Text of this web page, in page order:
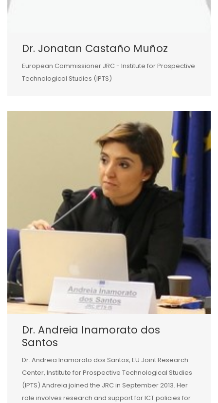
Dr. Jonatan Castaño Muñoz
European Commissioner JRC - Institute for Prospective
Technological Studies (IPTS)
Dr. Andreia Inamorato dos
Santos
Dr. Andreia Inamorato dos Santos, EU Joint Research
Center, Institute for Prospective Technological Studies
(IPTS) Andreia joined the JRC in September 2013. Her
role involves research and support for ICT policies for